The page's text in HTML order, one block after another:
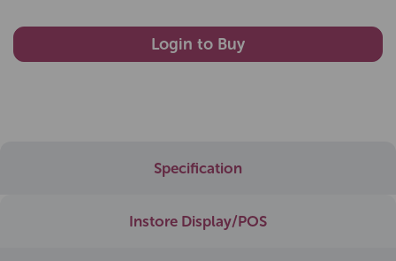
Login to Buy
Specification
Instore Display/POS